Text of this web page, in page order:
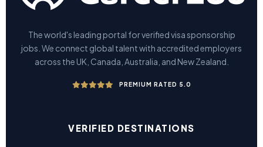
The world's leading portal for verified visa sponsorship
jobs. We connect global talent with accredited employers
across the UK, Canada, Australia, and New Zealand.
PREMIUM RATED 5.0
VERIFIED DESTINATIONS